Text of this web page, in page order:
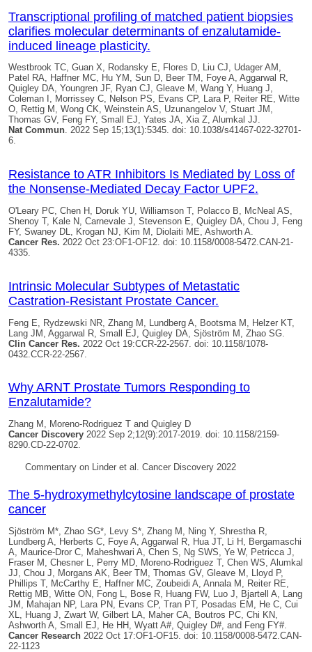
Transcriptional profiling of matched patient biopsies
clarifies molecular determinants of enzalutamide-
induced lineage plasticity.
Westbrook TC, Guan X, Rodansky E, Flores D, Liu CJ, Udager AM,
Patel RA, Haffner MC, Hu YM, Sun D, Beer TM, Foye A, Aggarwal R,
Quigley DA, Youngren JF, Ryan CJ, Gleave M, Wang Y, Huang J,
Coleman I, Morrissey C, Nelson PS, Evans CP, Lara P, Reiter RE, Witte
O, Rettig M, Wong CK, Weinstein AS, Uzunangelov V, Stuart JM,
Thomas GV, Feng FY, Small EJ, Yates JA, Xia Z, Alumkal JJ.
Nat Commun. 2022 Sep 15;13(1):5345. doi: 10.1038/s41467-022-32701-
6.
Resistance to ATR Inhibitors Is Mediated by Loss of
the Nonsense-Mediated Decay Factor UPF2.
O'Leary PC, Chen H, Doruk YU, Williamson T, Polacco B, McNeal AS,
Shenoy T, Kale N, Carnevale J, Stevenson E, Quigley DA, Chou J, Feng
FY, Swaney DL, Krogan NJ, Kim M, Diolaiti ME, Ashworth A.
Cancer Res. 2022 Oct 23:OF1-OF12. doi: 10.1158/0008-5472.CAN-21-
4335.
Intrinsic Molecular Subtypes of Metastatic
Castration-Resistant Prostate Cancer.
Feng E, Rydzewski NR, Zhang M, Lundberg A, Bootsma M, Helzer KT,
Lang JM, Aggarwal R, Small EJ, Quigley DA , Sjöström M, Zhao SG.
Clin Cancer Res. 2022 Oct 19:CCR-22-2567. doi: 10.1158/1078-
0432.CCR-22-2567.
Why ARNT Prostate Tumors Responding to
Enzalutamide?
Zhang M, Moreno-Rodriguez T and Quigley D
Cancer Discovery 2022 Sep 2;12(9):2017-2019. doi: 10.1158/2159-
8290.CD-22-0702.
Commentary on Linder et al. Cancer Discovery 2022
The 5-hydroxymethylcytosine landscape of prostate
cancer
Sjöström M*, Zhao SG*, Levy S*, Zhang M, Ning Y, Shrestha R,
Lundberg A, Herberts C, Foye A, Aggarwal R, Hua JT, Li H, Bergamaschi
A, Maurice-Dror C, Maheshwari A, Chen S, Ng SWS, Ye W, Petricca J,
Fraser M, Chesner L, Perry MD, Moreno-Rodriguez T, Chen WS, Alumkal
JJ, Chou J, Morgans AK, Beer TM, Thomas GV, Gleave M, Lloyd P,
Phillips T, McCarthy E, Haffner MC, Zoubeidi A, Annala M, Reiter RE,
Rettig MB, Witte ON, Fong L, Bose R, Huang FW, Luo J, Bjartell A, Lang
JM, Mahajan NP, Lara PN, Evans CP, Tran PT, Posadas EM, He C, Cui
XL, Huang J, Zwart W, Gilbert LA, Maher CA, Boutros PC, Chi KN,
Ashworth A, Small EJ, He HH, Wyatt A#, Quigley D#, and Feng FY#.
Cancer Research 2022 Oct 17:OF1-OF15. doi: 10.1158/0008-5472.CAN-
22-1123